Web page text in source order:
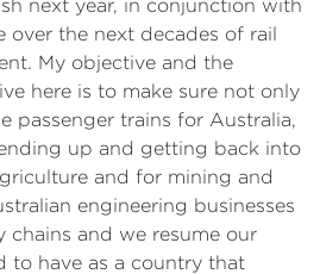
next year, in conjunction with
over the next decades of rail
My objective and the
here is to make sure not only
passenger trains for Australia,
up and getting back into
and for mining and
engineering businesses
chains and we resume our
to have as a country that